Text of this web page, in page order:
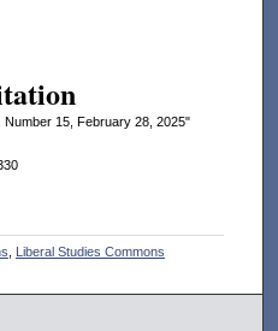
Number 15, February 28, 2025"
Liberal Studies Commons